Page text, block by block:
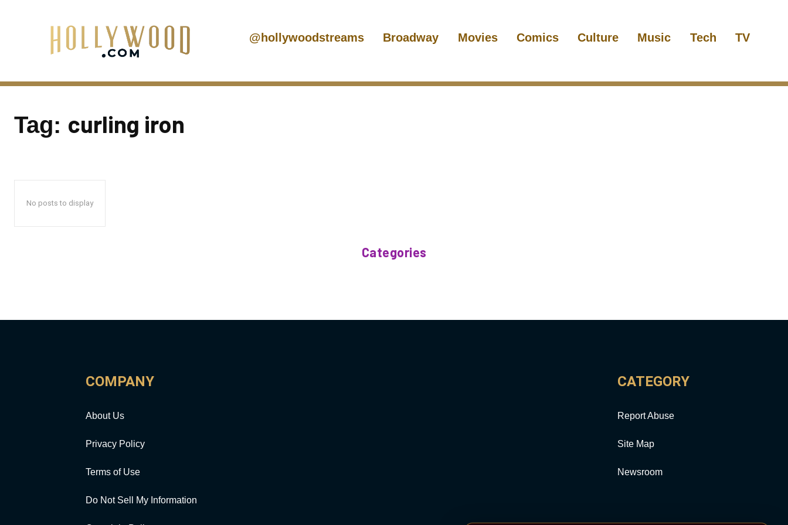
@hollywoodstreams Broadway Movies Comics Culture Music Tech TV
Tag: curling iron
No posts to display
Categories
COMPANY
About Us
Privacy Policy
Terms of Use
Do Not Sell My Information
CATEGORY
Report Abuse
Site Map
Newsroom